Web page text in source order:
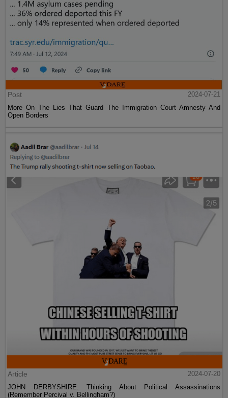
Post
2024-07-21
More On The Lies That Guard The Immigration Court Amnesty And
Open Borders
Article
2024-07-20
JOHN DERBYSHIRE: Thinking About Political Assassinations
(Remember Percival v. Bellingham?)